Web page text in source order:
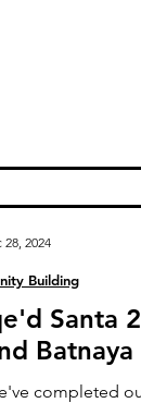
Santa
Batnaya
completed
Building
28, 2024